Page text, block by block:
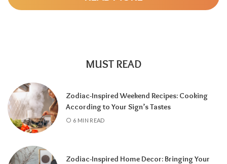
A tarot reading can also reveal why
communication has slowed down.
misunderstandings, or personal challenges
MUST READ
Zodiac-Inspired Weekend Recipes: Cooking
According to Your Sign’s Tastes
6 MIN READ
Zodiac-Inspired Home Decor: Bringing Your